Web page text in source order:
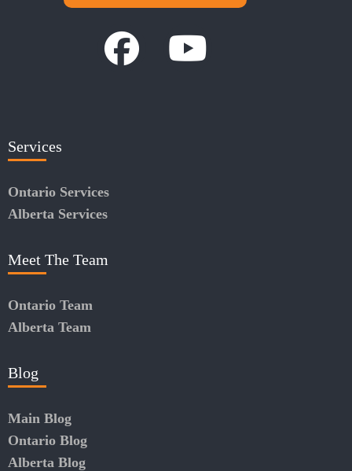
Services
Ontario Services
Alberta Services
Meet The Team
Ontario Team
Alberta Team
Blog
Main Blog
Ontario Blog
Alberta Blog